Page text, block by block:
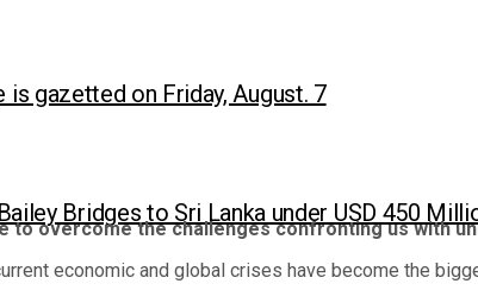
gazetted on Friday, August. 7
Bridges to Sri Lanka under USD 450
to overcome the challenges confronting us with
economic and global crises have become the